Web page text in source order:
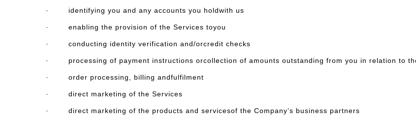
· identifying you and any accounts you holdwith us
· enabling the provision of the Services toyou
· conducting identity verification and/orcredit checks
· processing of payment instructions orcollection of amounts outstanding from you in relation to
· order processing, billing andfulfilment
· direct marketing of the Services
· direct marketing of the products and servicesof the Company’s business partners